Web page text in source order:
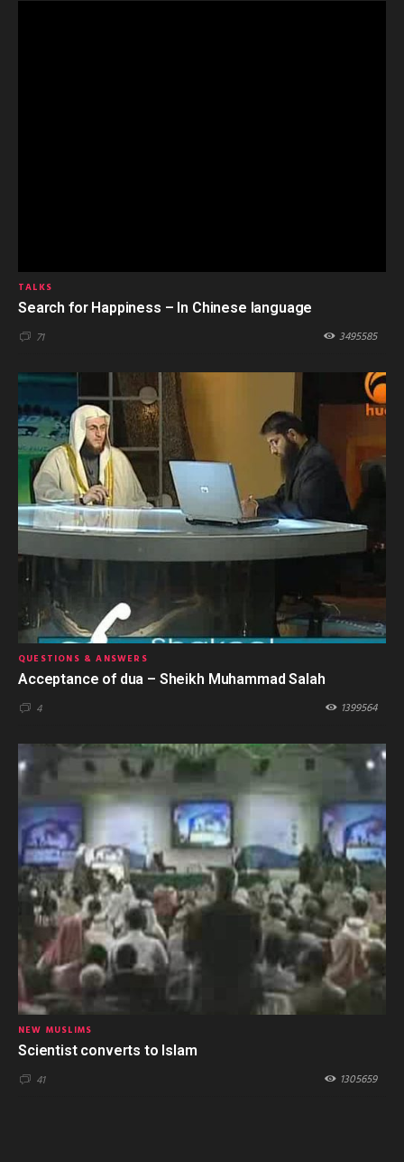
TALKS
Search for Happiness – In Chinese language
71 3495585
QUESTIONS & ANSWERS
Acceptance of dua – Sheikh Muhammad Salah
4 1399564
NEW MUSLIMS
Scientist converts to Islam
41 1305659